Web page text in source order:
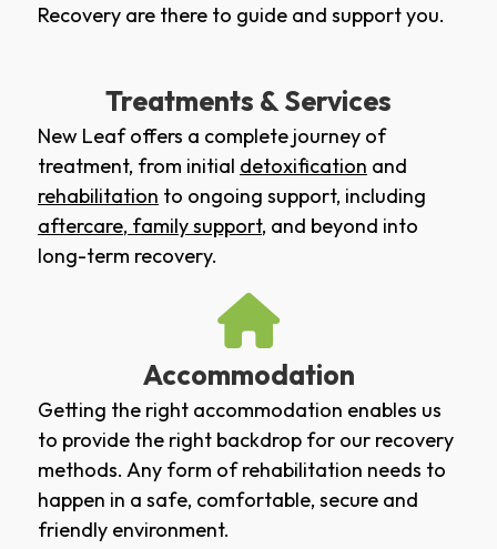
Recovery are there to guide and support you.
Treatments & Services
New Leaf offers a complete journey of
treatment, from initial detoxification and
rehabilitation to ongoing support, including
aftercare, family support, and beyond into
long-term recovery.
Accommodation
Getting the right accommodation enables us
to provide the right backdrop for our recovery
methods. Any form of rehabilitation needs to
happen in a safe, comfortable, secure and
friendly environment.